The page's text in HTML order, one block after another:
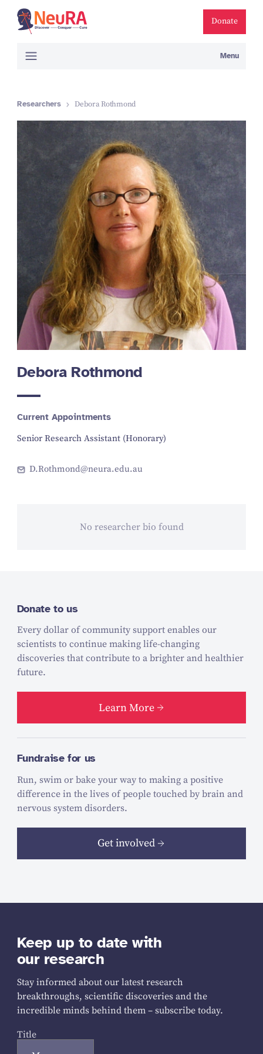
Donate
Menu
Researchers Debora Rothmond
Debora Rothmond
Current Appointments
Senior Research Assistant (Honorary)
D.Rothmond@neura.edu.au
No researcher bio found
Donate to us
Every dollar of community support enables our
scientists to continue making life-changing
discoveries that contribute to a brighter and healthier
future.
Learn More
Fundraise for us
Run, swim or bake your way to making a positive
difference in the lives of people touched by brain and
nervous system disorders.
Get involved
Keep up to date with
our research
Stay informed about our latest research
breakthroughs, scientific discoveries and the
incredible minds behind them – subscribe today.
Title